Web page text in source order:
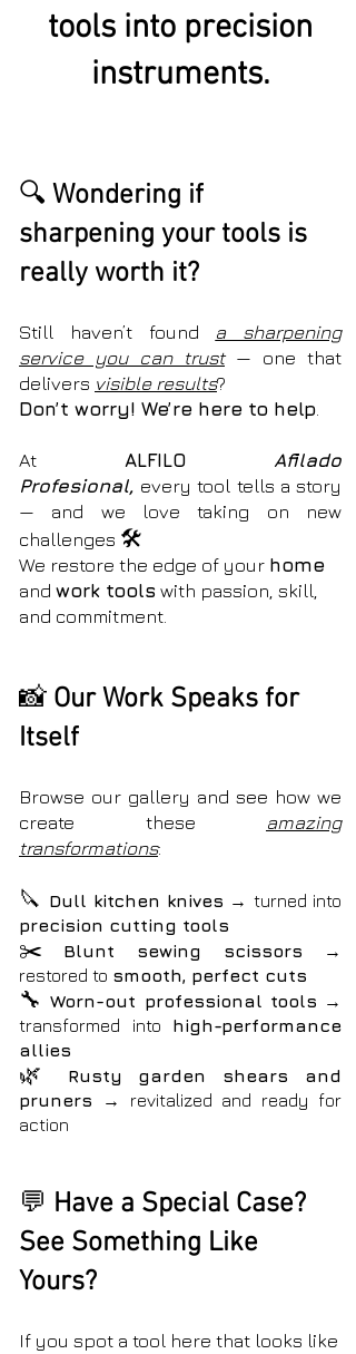
tools into precision
instruments.
🔍 Wondering if
sharpening your tools is
really worth it?
Still haven’t found a sharpening
service you can trust— one that
delivers visible results?
Don’t worry! We’re here to help.
At ALFILO Afilado
Profesional, every tool tells a story
— and we love taking on new
challenges 🛠️
We restore the edge of your home
and work tools with passion, skill,
and commitment.
📸 Our Work Speaks for
Itself
Browse our gallery and see how we
create these amazing
transformations:
🔪 Dull kitchen knives → turned into
precision cutting tools
✂️ Blunt sewing scissors →
restored to smooth, perfect cuts
🔧 Worn-out professional tools →
transformed into high-performance
allies
🌿
Rusty garden shears and
pruners → revitalized and ready for
action
💬 Have a Special Case?
See Something Like
Yours?
If you spot a tool here that looks like